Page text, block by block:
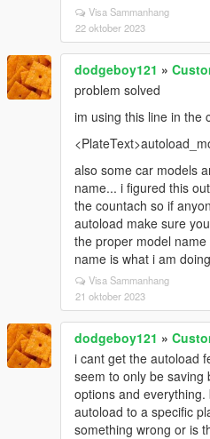
Visa Sammanhang
22 oktober 2023
dodgeboy121 »
problem solved
im using this line in the
also some car models
name... i figured this
the countach so if
autoload make sure
the proper model
name is what i am
Visa Sammanhang
21 oktober 2023
dodgeboy121 »
i cant get the autoload
seem to only be saving
options and
autoload to a specific
something wrong or is